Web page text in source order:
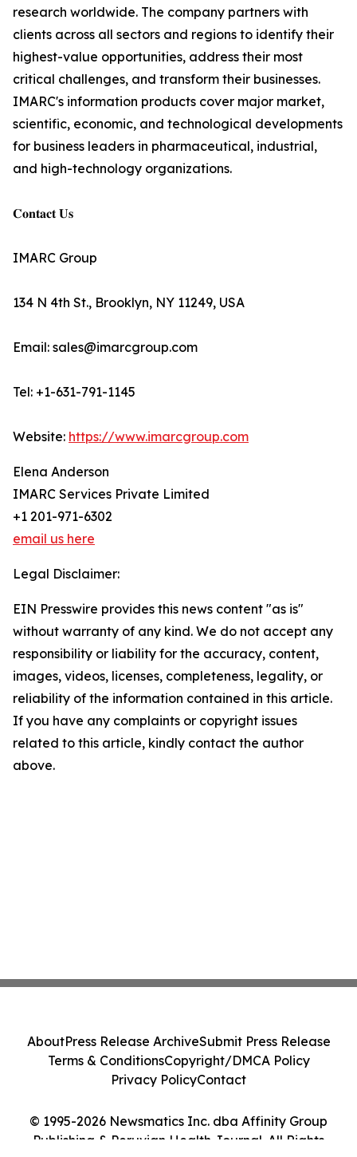
research worldwide. The company partners with
clients across all sectors and regions to identify their
highest-value opportunities, address their most
critical challenges, and transform their businesses.
IMARC's information products cover major market,
scientific, economic, and technological developments
for business leaders in pharmaceutical, industrial,
and high-technology organizations.
𝐂𝐨𝐧𝐭𝐚𝐜𝐭 𝐔𝐬
IMARC Group
134 N 4th St., Brooklyn, NY 11249, USA
Email: sales@imarcgroup.com
Tel: +1-631-791-1145
Website: https://www.imarcgroup.com
Elena Anderson
IMARC Services Private Limited
+1 201-971-6302
email us here
Legal Disclaimer:
EIN Presswire provides this news content "as is"
without warranty of any kind. We do not accept any
responsibility or liability for the accuracy, content,
images, videos, licenses, completeness, legality, or
reliability of the information contained in this article.
If you have any complaints or copyright issues
related to this article, kindly contact the author
above.
© 1995-2026 Newsmatics Inc. dba Affinity Group
Publishing & Peruvian Health Journal. All Rights
AboutPress Release ArchiveSubmit Press Release
Terms & ConditionsCopyright/DMCA Policy
Privacy PolicyContact